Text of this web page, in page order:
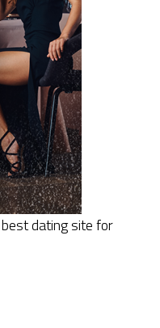
dating site for